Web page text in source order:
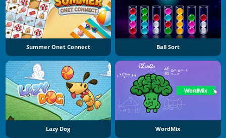
Summer Onet Connect Ball Sort
Lazy Dog WordMix